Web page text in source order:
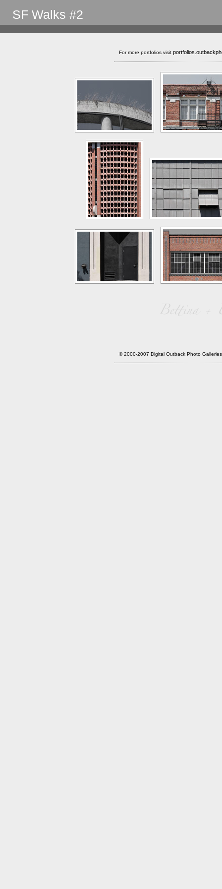
SF Walks #2
For more portfolios visit
© 2000-2007 Digital Outback Photo